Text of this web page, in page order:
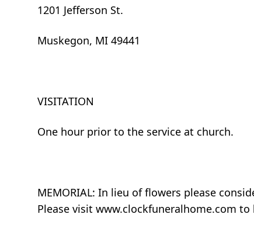
1201 Jefferson St.
Muskegon, MI 49441
VISITATION
One hour prior to the service at church.
MEMORIAL: In lieu of flowers please
Please visit www.clockfuneralhome.com